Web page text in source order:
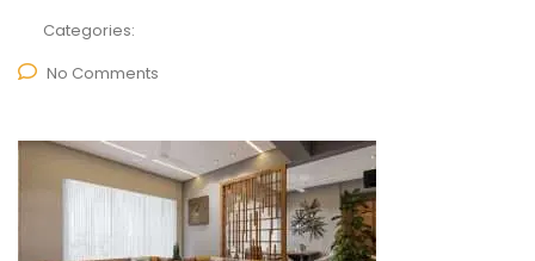
Categories:
No Comments